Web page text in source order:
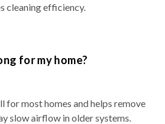
cleaning efficiency.
for my home?
for most homes and helps remove
slow airflow in older systems.